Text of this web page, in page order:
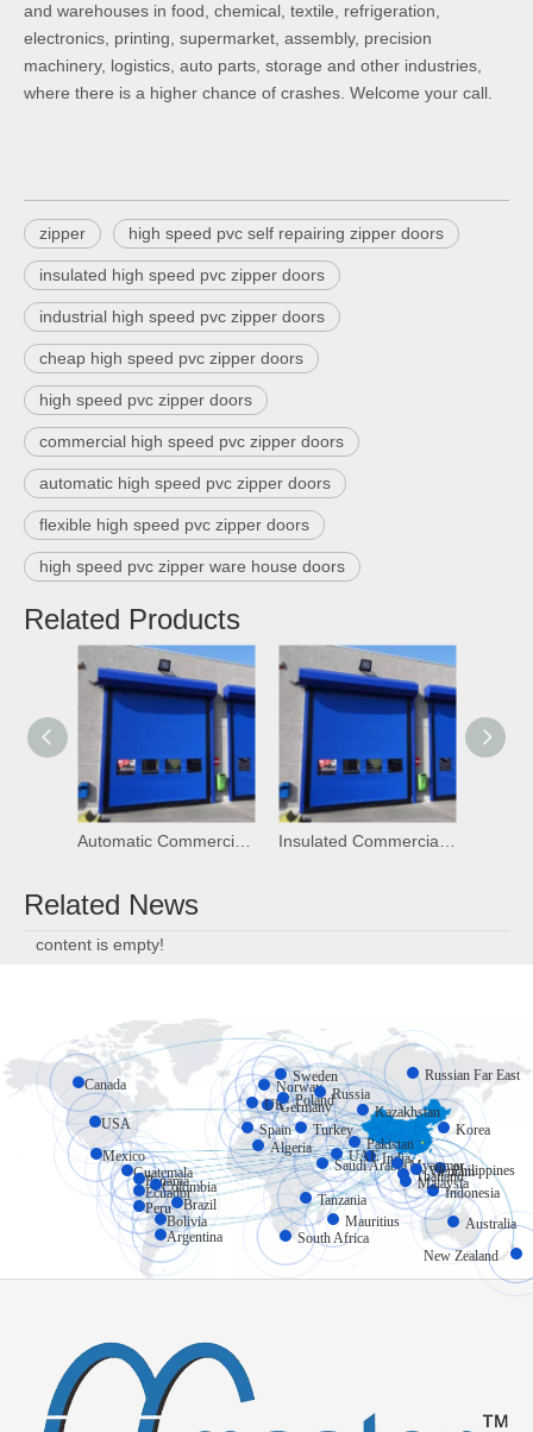
and warehouses in food, chemical, textile, refrigeration,
electronics, printing, supermarket, assembly, precision
machinery, logistics, auto parts, storage and other industries,
where there is a higher chance of crashes. Welcome your call.
zipper high speed pvc self repairing zipper doors
insulated high speed pvc zipper doors
industrial high speed pvc zipper doors
cheap high speed pvc zipper doors
high speed pvc zipper doors
commercial high speed pvc zipper doors
automatic high speed pvc zipper doors
flexible high speed pvc zipper doors
high speed pvc zipper ware house doors
Related Products
Automatic Commercial High Speed PVC Self Repairing Zipper Doors Insulated Commercial High Speed PVC Self Repairing Zipper Doors
Related News
content is empty!
Russian Far East
Canada
USA
Philippines
Mexico
Australia
Mauritius
Norway
Sweden
Russia
Kazakhstan
Germany
Korea
Indonesia
Malaysia
Algeria
Pakistan
Guatemala
Panama
Colombia
Ecuador
Peru
Bolivia
Brazil
Argentina
South Africa
Tanzania
Saudi Arabia
IndiaMyanmar
UK
Turkey
UAE
Poland
Spain
New Zealand
Thailand
Vietnam